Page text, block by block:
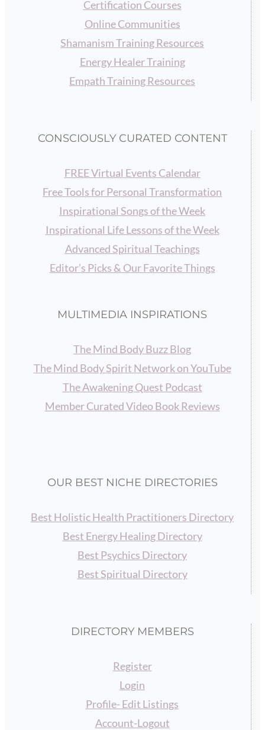
Certification Courses
Online Communities
Shamanism Training Resources
Energy Healer Training
Empath Training Resources
CONSCIOUSLY CURATED CONTENT
FREE Virtual Events Calendar
Free Tools for Personal Transformation
Inspirational Songs of the Week
Inspirational Life Lessons of the Week
Advanced Spiritual Teachings
Editor’s Picks & Our Favorite Things
MULTIMEDIA INSPIRATIONS
The Mind Body Buzz Blog
The Mind Body Spirit Network on YouTube
The Awakening Quest Podcast
Member Curated Video Book Reviews
OUR BEST NICHE DIRECTORIES
Best Holistic Health Practitioners Directory
Best Energy Healing Directory
Best Psychics Directory
Best Spiritual Directory
DIRECTORY MEMBERS
Register
Login
Profile- Edit Listings
Account-Logout